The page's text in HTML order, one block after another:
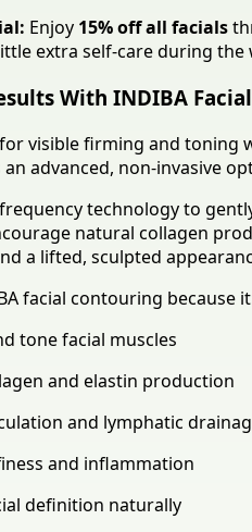
Enjoy 15% off all facials
extra self-care during the
With INDIBA
visible firming and toning
advanced, non-invasive
technology to
natural collagen
a lifted, sculpted
facial contouring because
tone facial muscles
and elastin production
and lymphatic
and inflammation
definition naturally